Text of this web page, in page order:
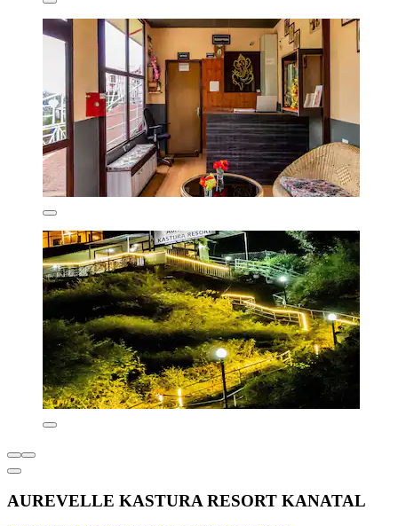
AUREVELLE KASTURA RESORT KANATAL